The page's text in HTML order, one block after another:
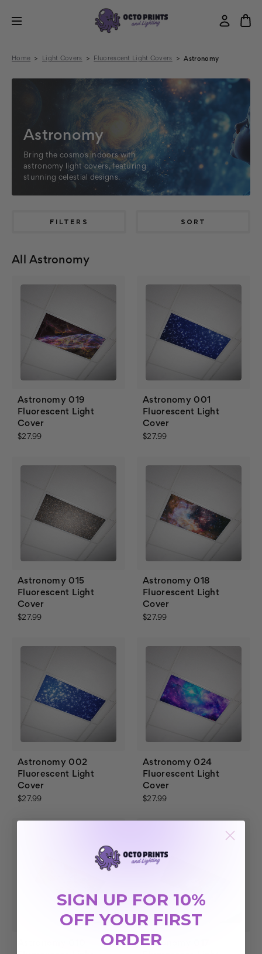
Home Light Covers Fluorescent Light Covers Astronomy
Astronomy
Bring the cosmos indoors with
astronomy light covers, featuring
stunning celestial designs.
FILTERS SORT
All Astronomy
Astronomy 019
Fluorescent Light
Cover
$27.99
Astronomy 001
Fluorescent Light
Cover
$27.99
Astronomy 015
Fluorescent Light
Cover
$27.99
Astronomy 018
Fluorescent Light
Cover
$27.99
Astronomy 002
Fluorescent Light
Cover
$27.99
Astronomy 024
Fluorescent Light
Cover
$27.99
Astronomy 017
SIGN UP FOR 10%
OFF YOUR FIRST
ORDER